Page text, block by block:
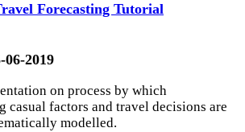
Forecasting Tutorial
06-2019
on process by which
casual factors and travel decisions are
modelled.